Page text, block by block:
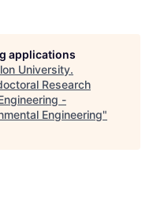
applications
University.
Research
-
Engineering"